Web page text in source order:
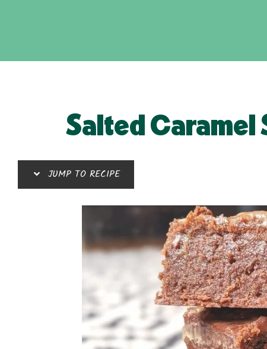
Salted Caramel
JUMP TO RECIPE